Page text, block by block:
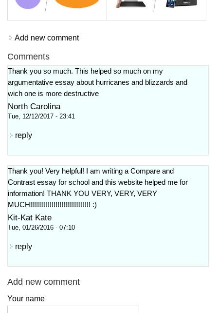
Add new comment
Comments
Thank you so much. This helped so much on my
argumentative essay about hurricanes and blizzards and
wich one is more destructive
North Carolina
Tue, 12/12/2017 - 23:41
reply
Thank you! Very helpful! I am writing a Compare and
Contrast essay for school and this website helped me for
information! THANK YOU VERY, VERY, VERY
MUCH!!!!!!!!!!!!!!!!!!!!!!!!!!!!!!! :)
Kit-Kat Kate
Tue, 01/26/2016 - 07:10
reply
Add new comment
Your name